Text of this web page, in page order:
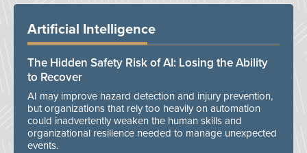
Artificial Intelligence
The Hidden Safety Risk of AI: Losing the Ability
to Recover
AI may improve hazard detection and injury prevention,
but organizations that rely too heavily on automation
could inadvertently weaken the human skills and
organizational resilience needed to manage unexpected
events.